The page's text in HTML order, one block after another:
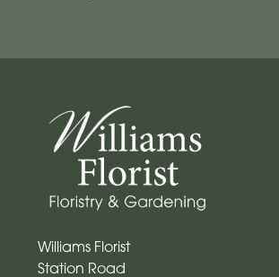
Williams Florist
Station Road